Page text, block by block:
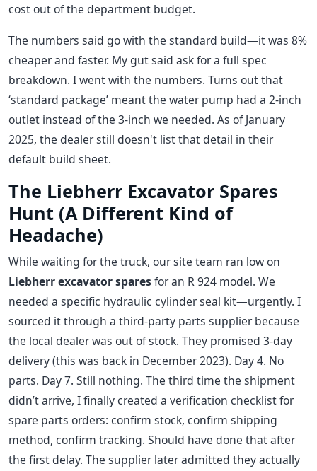
cost out of the department budget.
The numbers said go with the standard build—it was 8%
cheaper and faster. My gut said ask for a full spec
breakdown. I went with the numbers. Turns out that
‘standard package’ meant the water pump had a 2-inch
outlet instead of the 3-inch we needed. As of January
2025, the dealer still doesn't list that detail in their
default build sheet.
The Liebherr Excavator Spares
Hunt (A Different Kind of
Headache)
While waiting for the truck, our site team ran low on
Liebherr excavator sparesfor an R 924 model. We
needed a specific hydraulic cylinder seal kit—urgently. I
sourced it through a third-party parts supplier because
the local dealer was out of stock. They promised 3-day
delivery (this was back in December 2023). Day 4. No
parts. Day 7. Still nothing. The third time the shipment
didn’t arrive, I finally created a verification checklist for
spare parts orders: confirm stock, confirm shipping
method, confirm tracking. Should have done that after
the first delay. The supplier later admitted they actually